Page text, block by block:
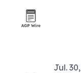
Jul.